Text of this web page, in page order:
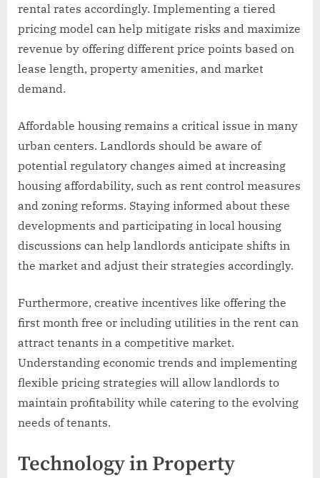
rental rates accordingly. Implementing a tiered
pricing model can help mitigate risks and maximize
revenue by offering different price points based on
lease length, property amenities, and market
demand.
Affordable housing remains a critical issue in many
urban centers. Landlords should be aware of
potential regulatory changes aimed at increasing
housing affordability, such as rent control measures
and zoning reforms. Staying informed about these
developments and participating in local housing
discussions can help landlords anticipate shifts in
the market and adjust their strategies accordingly.
Furthermore, creative incentives like offering the
first month free or including utilities in the rent can
attract tenants in a competitive market.
Understanding economic trends and implementing
flexible pricing strategies will allow landlords to
maintain profitability while catering to the evolving
needs of tenants.
Technology in Property